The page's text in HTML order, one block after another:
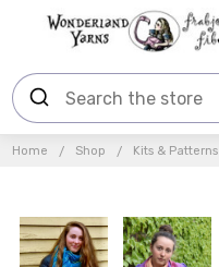
Home Shop Kits & Patterns